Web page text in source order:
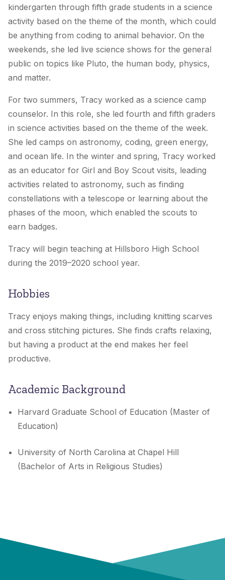
kindergarten through fifth grade students in a science
activity based on the theme of the month, which could
be anything from coding to animal behavior. On the
weekends, she led live science shows for the general
public on topics like Pluto, the human body, physics,
and matter.
For two summers, Tracy worked as a science camp
counselor. In this role, she led fourth and fifth graders
in science activities based on the theme of the week.
She led camps on astronomy, coding, green energy,
and ocean life. In the winter and spring, Tracy worked
as an educator for Girl and Boy Scout visits, leading
activities related to astronomy, such as finding
constellations with a telescope or learning about the
phases of the moon, which enabled the scouts to
earn badges.
Tracy will begin teaching at Hillsboro High School
during the 2019–2020 school year.
Hobbies
Tracy enjoys making things, including knitting scarves
and cross stitching pictures. She finds crafts relaxing,
but having a product at the end makes her feel
productive.
Academic Background
Harvard Graduate School of Education (Master of
Education)
University of North Carolina at Chapel Hill
(Bachelor of Arts in Religious Studies)